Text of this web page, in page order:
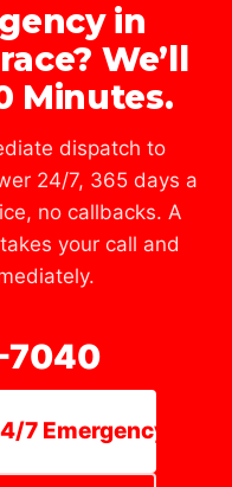
in
We’ll
Minutes.
dispatch to
24/7, 365 days a
no callbacks. A
your call and
7040
7 Emergency Line